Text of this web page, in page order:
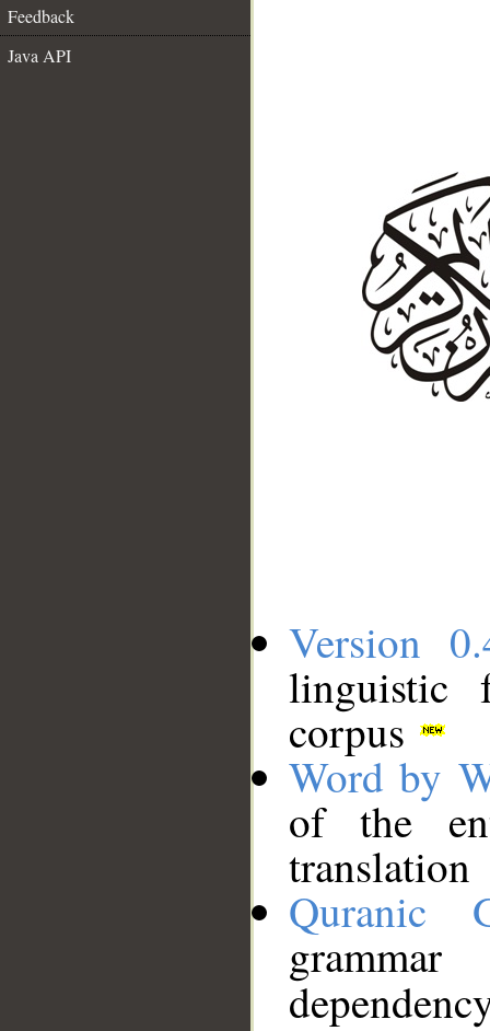
Feedback
Java API
Version
linguistic
corpus
Word by
of the
translation
Quranic